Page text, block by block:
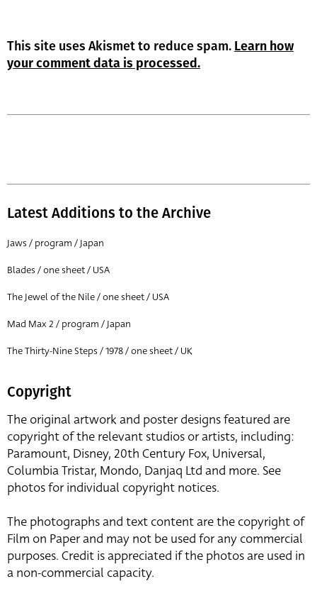
This site uses Akismet to reduce spam. Learn how
your comment data is processed.
Latest Additions to the Archive
Jaws / program / Japan
Blades / one sheet / USA
The Jewel of the Nile / one sheet / USA
Mad Max 2 / program / Japan
The Thirty-Nine Steps / 1978 / one sheet / UK
Copyright
The original artwork and poster designs featured are
copyright of the relevant studios or artists, including:
Paramount, Disney, 20th Century Fox, Universal,
Columbia Tristar, Mondo, Danjaq Ltd and more. See
photos for individual copyright notices.
The photographs and text content are the copyright of
Film on Paper and may not be used for any commercial
purposes. Credit is appreciated if the photos are used in
a non-commercial capacity.